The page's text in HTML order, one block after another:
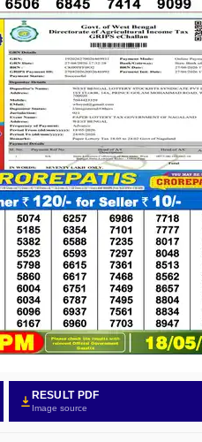
RESULT PDF
Image source